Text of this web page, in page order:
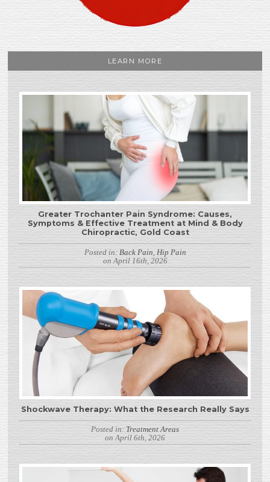
LEARN MORE
Greater Trochanter Pain Syndrome: Causes,
Symptoms & Effective Treatment at Mind & Body
Chiropractic, Gold Coast
Posted in: Back Pain Hip Pain
on April 16th, 2026
Shockwave Therapy: What the Research Really Says
Posted in: Treatment Areas
on April 6th, 2026